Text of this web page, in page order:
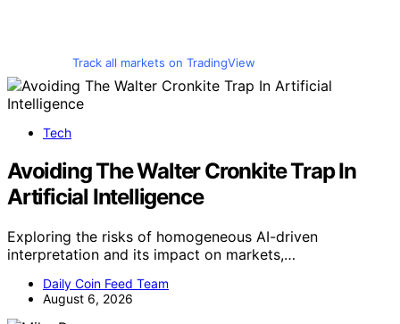
Track all markets on TradingView
Tech
Avoiding The Walter Cronkite Trap In
Artificial Intelligence
Exploring the risks of homogeneous AI-driven
interpretation and its impact on markets,…
Daily Coin Feed Team
August 6, 2026